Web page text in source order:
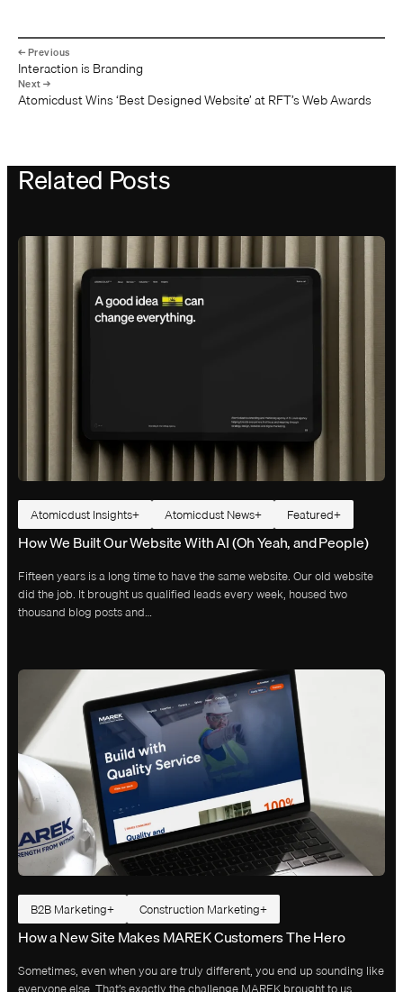
Interaction is Branding
Atomicdust Wins ‘Best Designed Website’ at RFT’s Web Awards
Related Posts
Atomicdust Insights Atomicdust News Featured
How We Built Our Website With AI (Oh Yeah, and People)
Fifteen years is a long time to have the same website. Our old website
did the job. It brought us qualified leads every week, housed two
thousand blog posts and…
B2B Marketing Construction Marketing
How a New Site Makes MAREK Customers The Hero
Sometimes, even when you are truly different, you end up sounding like
everyone else. That’s exactly the challenge MAREK brought to us.